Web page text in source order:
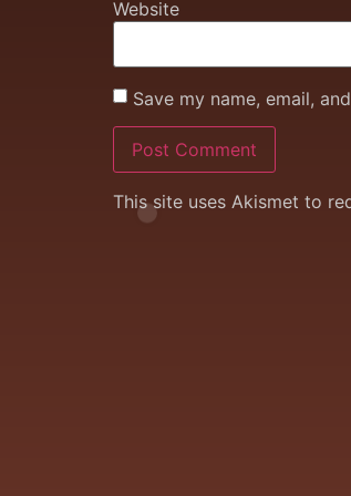
Website
Save my name, email,
This site uses Akismet to